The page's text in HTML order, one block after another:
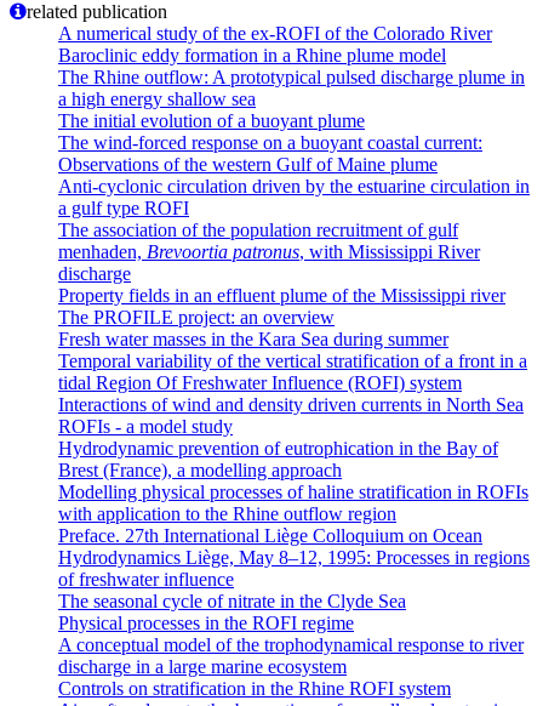
related publication
A numerical study of the ex-ROFI of the Colorado River
Baroclinic eddy formation in a Rhine plume model
The Rhine outflow: A prototypical pulsed discharge plume in
a high energy shallow sea
The initial evolution of a buoyant plume
The wind-forced response on a buoyant coastal current:
Observations of the western Gulf of Maine plume
Anti-cyclonic circulation driven by the estuarine circulation in
a gulf type ROFI
The association of the population recruitment of gulf
menhaden, Brevoortia patronus, with Mississippi River
discharge
Property fields in an effluent plume of the Mississippi river
The PROFILE project: an overview
Fresh water masses in the Kara Sea during summer
Temporal variability of the vertical stratification of a front in a
tidal Region Of Freshwater Influence (ROFI) system
Interactions of wind and density driven currents in North Sea
ROFIs - a model study
Hydrodynamic prevention of eutrophication in the Bay of
Brest (France), a modelling approach
Modelling physical processes of haline stratification in ROFIs
with application to the Rhine outflow region
Preface. 27th International Liège Colloquium on Ocean
Hydrodynamics Liège, May 8–12, 1995: Processes in regions
of freshwater influence
The seasonal cycle of nitrate in the Clyde Sea
Physical processes in the ROFI regime
A conceptual model of the trophodynamical response to river
discharge in a large marine ecosystem
Controls on stratification in the Rhine ROFI system